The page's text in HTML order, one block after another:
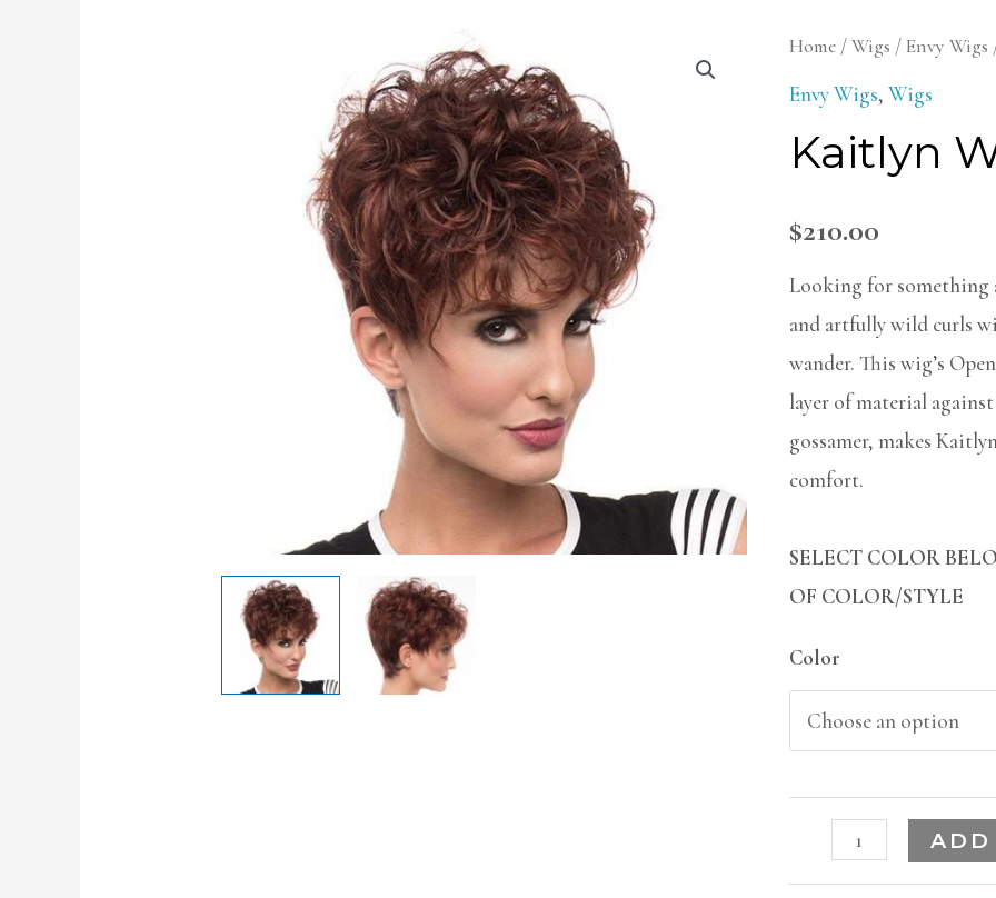
Home/Wigs /Envy Wigs
Envy Wigs, Wigs
Kaitlyn
$210.00
Looking for something
and artfully wild curls
wander. This wig’s
layer of material
gossamer, makes
comfort.
SELECT COLOR
OF COLOR/STYLE
Color
Kaitlyn
Wig
ADD